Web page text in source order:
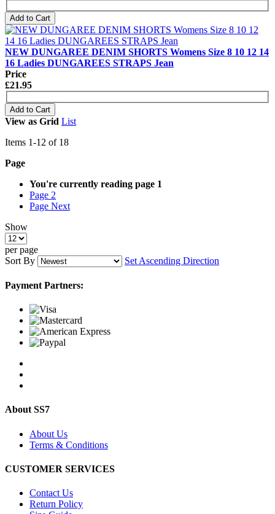
Add to Cart
NEW DUNGAREE DENIM SHORTS Womens Size 8 10 12 14
16 Ladies DUNGAREES STRAPS Jean
Price
£21.95
Add to Cart
View as Grid List
Items 1-12 of 18
Page
You're currently reading page 1
Page 2
Page Next
Show
per page
Sort By
Set Ascending Direction
Payment Partners:
About SS7
About Us
Terms & Conditions
CUSTOMER SERVICES
Contact Us
Return Policy